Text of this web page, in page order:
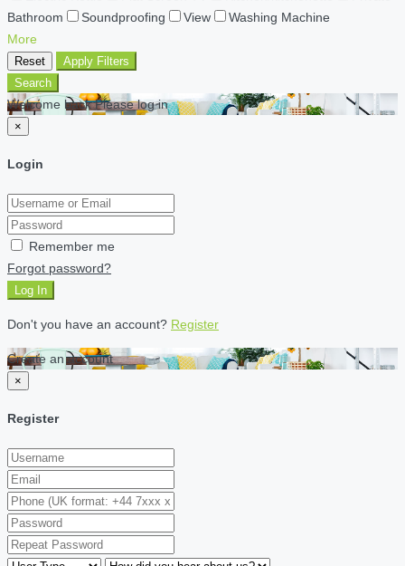
Bathroom
Soundproofing View
Washing Machine
More
Reset
Apply Filters
Search
Welcome back Please log in
×
Login
Remember me
Forgot password?
Log In
Don't you have an account? Register
Create an account
×
Register